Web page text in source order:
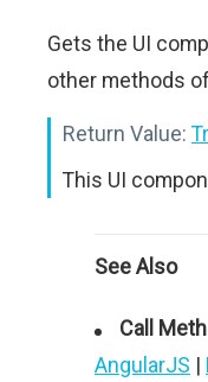
Gets the UI
other methods
Return Value:
This UI
See Also
Call
AngularJS |